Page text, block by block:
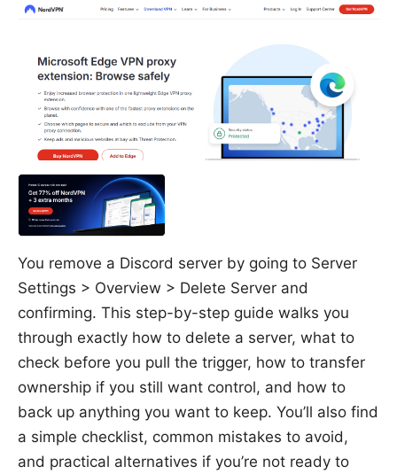
You remove a Discord server by going to Server
Settings > Overview > Delete Server and
confirming. This step-by-step guide walks you
through exactly how to delete a server, what to
check before you pull the trigger, how to transfer
ownership if you still want control, and how to
back up anything you want to keep. You’ll also find
a simple checklist, common mistakes to avoid,
and practical alternatives if you’re not ready to